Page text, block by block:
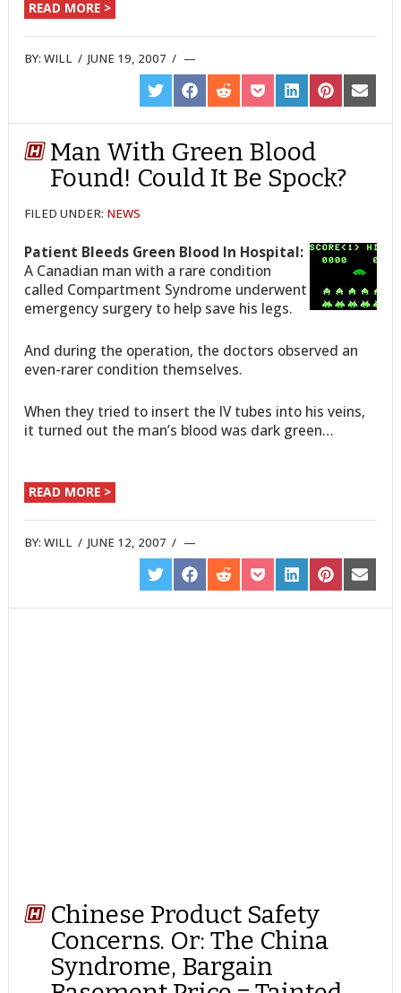
READ MORE >
BY:WILL /JUNE 19, 2007 /
SHARE
ON
TWITTER
SHARE
ON
FACEBOOK
SHARE
ON
REDDIT
SHARE
ON
POCKET
SHARE
ON
LINKEDIN
SHARE
ON
PINTEREST
SHARE
ON
EMAIL
Man With Green Blood
Found! Could It Be Spock?
FILED UNDER: NEWS
Patient Bleeds Green Blood In Hospital:
A Canadian man with a rare condition
called Compartment Syndrome underwent
emergency surgery to help save his legs.
And during the operation, the doctors observed an
even-rarer condition themselves.
When they tried to insert the IV tubes into his veins,
it turned out the man’s blood was dark green…
READ MORE >
BY:WILL /JUNE 12, 2007 /
SHARE
ON
TWITTER
SHARE
ON
FACEBOOK
SHARE
ON
REDDIT
SHARE
ON
POCKET
SHARE
ON
LINKEDIN
SHARE
ON
PINTEREST
SHARE
ON
EMAIL
Chinese Product Safety
Concerns. Or: The China
Syndrome, Bargain